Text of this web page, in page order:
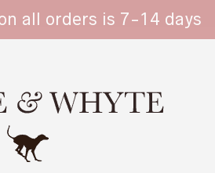
all orders is 7-14 days